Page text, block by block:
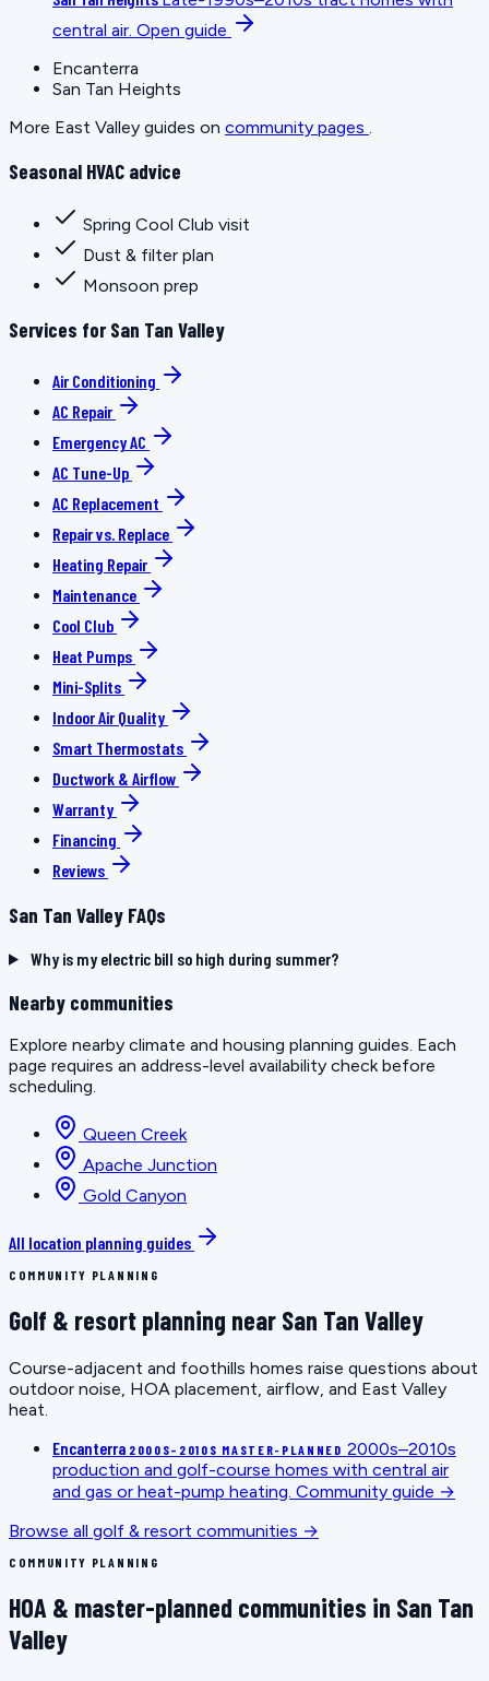
central air. Open guide
Encanterra
San Tan Heights
More East Valley guides on community pages .
Seasonal HVAC advice
Spring Cool Club visit
Dust & filter plan
Monsoon prep
Services for San Tan Valley
Air Conditioning
AC Repair
Emergency AC
AC Tune-Up
AC Replacement
Repair vs. Replace
Heating Repair
Maintenance
Cool Club
Heat Pumps
Mini-Splits
Indoor Air Quality
Smart Thermostats
Ductwork & Airflow
Warranty
Financing
Reviews
San Tan Valley FAQs
Why is my electric bill so high during summer?
Nearby communities
Explore nearby climate and housing planning guides. Each
page requires an address-level availability check before
scheduling.
Queen Creek
Apache Junction
Gold Canyon
All location planning guides
COMMUNITY PLANNING
Golf & resort planning near San Tan Valley
Course-adjacent and foothills homes raise questions about
outdoor noise, HOA placement, airflow, and East Valley
heat.
Encanterra 2000S–2010S MASTER-PLANNED 2000s–2010s
production and golf-course homes with central air
and gas or heat-pump heating. Community guide →
Browse all golf & resort communities →
COMMUNITY PLANNING
HOA & master-planned communities in San Tan
Valley